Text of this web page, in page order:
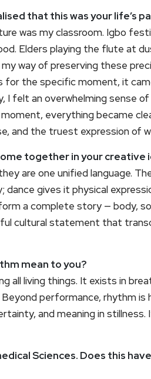
that this was your life’s
was my classroom. Igbo
Elders playing the flute at
way of preserving these
the specific moment, it
I felt an overwhelming sense
everything became
and the truest expression of
together in your creative
are one unified language.
gives it physical
a complete story — body,
cultural statement that
mean to you?
all living things. It exists in
performance, rhythm
and meaning in
Sciences. Does this